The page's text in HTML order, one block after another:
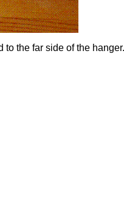
to the far side of the